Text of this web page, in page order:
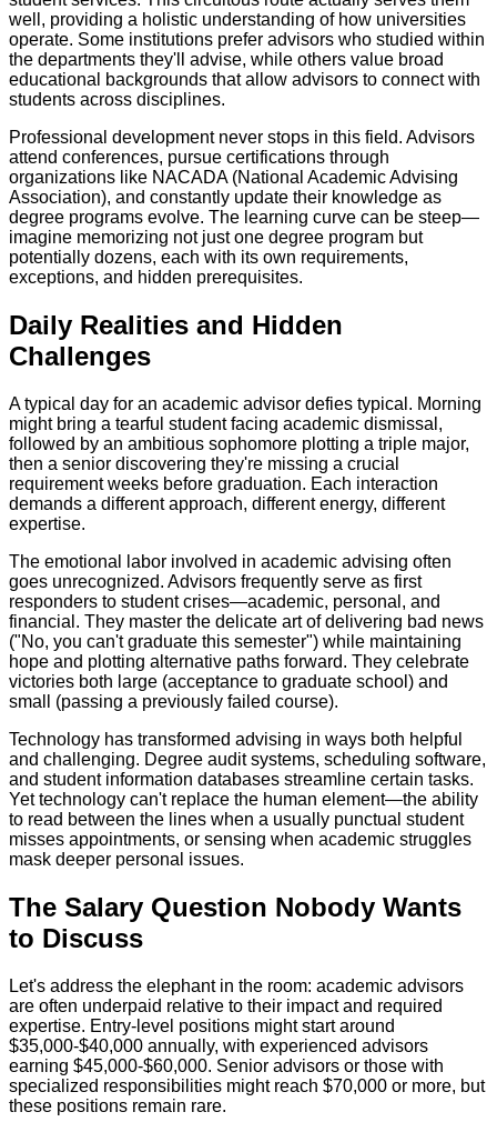
well, providing a holistic understanding of how universities
operate. Some institutions prefer advisors who studied within
the departments they'll advise, while others value broad
educational backgrounds that allow advisors to connect with
students across disciplines.
Professional development never stops in this field. Advisors
attend conferences, pursue certifications through
organizations like NACADA (National Academic Advising
Association), and constantly update their knowledge as
degree programs evolve. The learning curve can be steep—
imagine memorizing not just one degree program but
potentially dozens, each with its own requirements,
exceptions, and hidden prerequisites.
Daily Realities and Hidden
Challenges
A typical day for an academic advisor defies typical. Morning
might bring a tearful student facing academic dismissal,
followed by an ambitious sophomore plotting a triple major,
then a senior discovering they're missing a crucial
requirement weeks before graduation. Each interaction
demands a different approach, different energy, different
expertise.
The emotional labor involved in academic advising often
goes unrecognized. Advisors frequently serve as first
responders to student crises—academic, personal, and
financial. They master the delicate art of delivering bad news
("No, you can't graduate this semester") while maintaining
hope and plotting alternative paths forward. They celebrate
victories both large (acceptance to graduate school) and
small (passing a previously failed course).
Technology has transformed advising in ways both helpful
and challenging. Degree audit systems, scheduling software,
and student information databases streamline certain tasks.
Yet technology can't replace the human element—the ability
to read between the lines when a usually punctual student
misses appointments, or sensing when academic struggles
mask deeper personal issues.
The Salary Question Nobody Wants
to Discuss
Let's address the elephant in the room: academic advisors
are often underpaid relative to their impact and required
expertise. Entry-level positions might start around
$35,000-$40,000 annually, with experienced advisors
earning $45,000-$60,000. Senior advisors or those with
specialized responsibilities might reach $70,000 or more, but
these positions remain rare.